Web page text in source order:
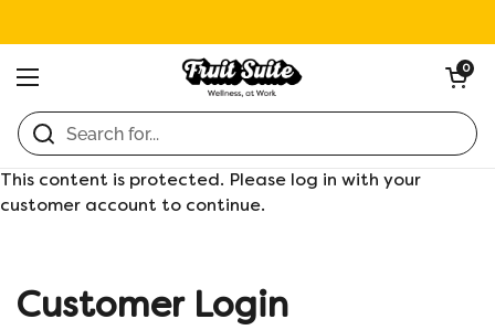
Open menu
Open
0
Home / Collections / Assorted Nomz
This content is protected. Please log in with your
customer account to continue.
Customer Login